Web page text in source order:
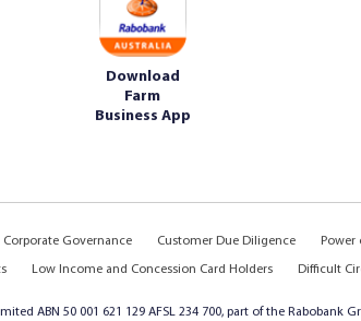
Download
Farm
Business App
Corporate Governance Customer Due Diligence Power
Low Income and Concession Card Holders Difficult
ABN 50 001 621 129 AFSL 234 700, part of the Rabobank